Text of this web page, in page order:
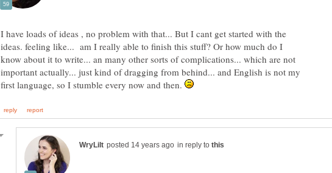
I have loads of ideas , no problem with that... But I cant get started with the
ideas. feeling like... am I really able to finish this stuff? Or how much do I
know about it to write... an many other sorts of complications... which are not
important actually... just kind of dragging from behind... and English is not my
first language, so I stumble every now and then.
in reply to